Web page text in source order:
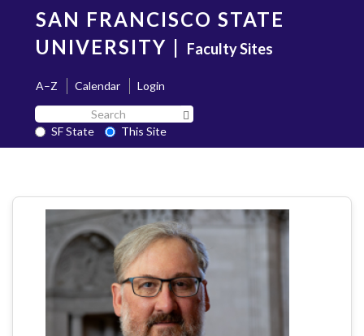
content
SAN FRANCISCO STATE
UNIVERSITY | Faculty Sites
A–Z Calendar
Login
Search
SF
State
SF State
This Site